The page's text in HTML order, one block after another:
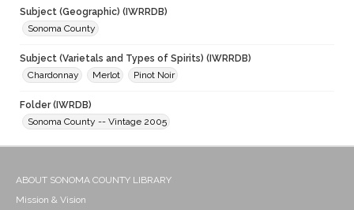
Subject (Geographic) (IWRRDB)
Sonoma County
Subject (Varietals and Types of Spirits) (IWRRDB)
Chardonnay
Merlot Pinot Noir
Folder (IWRDB)
Sonoma County -- Vintage 2005
ABOUT SONOMA COUNTY LIBRARY
Mission & Vision